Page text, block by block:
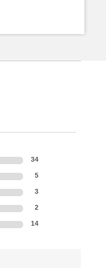
34
5
3
2
14